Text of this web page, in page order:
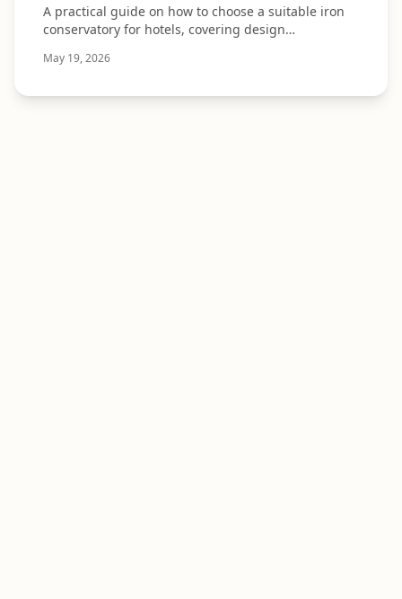
A practical guide on how to choose a suitable iron
conservatory for hotels, covering design…
May 19, 2026